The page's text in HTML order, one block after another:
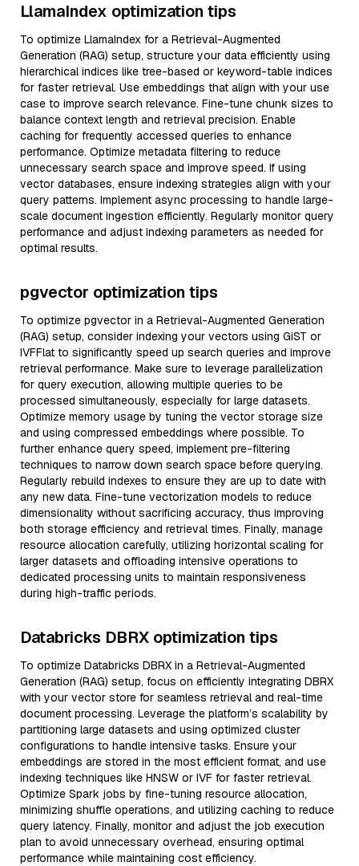
LlamaIndex optimization tips
To optimize LlamaIndex for a Retrieval-Augmented
Generation (RAG) setup, structure your data efficiently using
hierarchical indices like tree-based or keyword-table indices
for faster retrieval. Use embeddings that align with your use
case to improve search relevance. Fine-tune chunk sizes to
balance context length and retrieval precision. Enable
caching for frequently accessed queries to enhance
performance. Optimize metadata filtering to reduce
unnecessary search space and improve speed. If using
vector databases, ensure indexing strategies align with your
query patterns. Implement async processing to handle large-
scale document ingestion efficiently. Regularly monitor query
performance and adjust indexing parameters as needed for
optimal results.
pgvector optimization tips
To optimize pgvector in a Retrieval-Augmented Generation
(RAG) setup, consider indexing your vectors using GiST or
IVFFlat to significantly speed up search queries and improve
retrieval performance. Make sure to leverage parallelization
for query execution, allowing multiple queries to be
processed simultaneously, especially for large datasets.
Optimize memory usage by tuning the vector storage size
and using compressed embeddings where possible. To
further enhance query speed, implement pre-filtering
techniques to narrow down search space before querying.
Regularly rebuild indexes to ensure they are up to date with
any new data. Fine-tune vectorization models to reduce
dimensionality without sacrificing accuracy, thus improving
both storage efficiency and retrieval times. Finally, manage
resource allocation carefully, utilizing horizontal scaling for
larger datasets and offloading intensive operations to
dedicated processing units to maintain responsiveness
during high-traffic periods.
Databricks DBRX optimization tips
To optimize Databricks DBRX in a Retrieval-Augmented
Generation (RAG) setup, focus on efficiently integrating DBRX
with your vector store for seamless retrieval and real-time
document processing. Leverage the platform’s scalability by
partitioning large datasets and using optimized cluster
configurations to handle intensive tasks. Ensure your
embeddings are stored in the most efficient format, and use
indexing techniques like HNSW or IVF for faster retrieval.
Optimize Spark jobs by fine-tuning resource allocation,
minimizing shuffle operations, and utilizing caching to reduce
query latency. Finally, monitor and adjust the job execution
plan to avoid unnecessary overhead, ensuring optimal
performance while maintaining cost efficiency.